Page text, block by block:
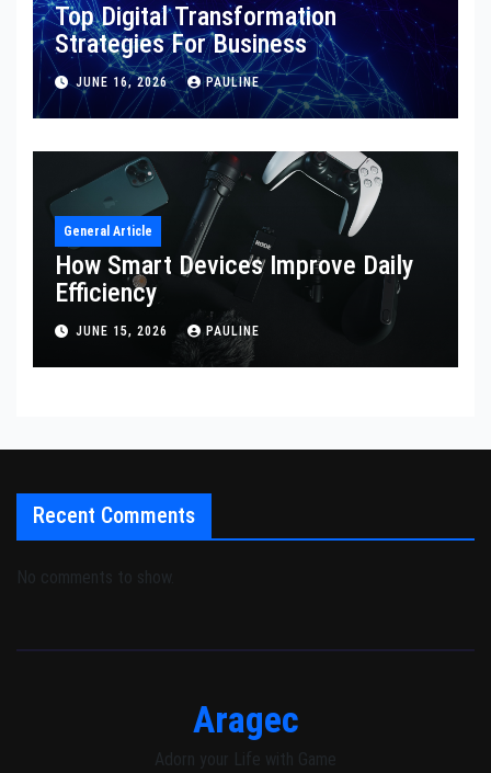
Top Digital Transformation
Strategies For Business
JUNE 16, 2026 PAULINE
General Article
How Smart Devices Improve Daily
Efficiency
JUNE 15, 2026 PAULINE
Recent Comments
No comments to show.
Aragec
Adorn your Life with Game